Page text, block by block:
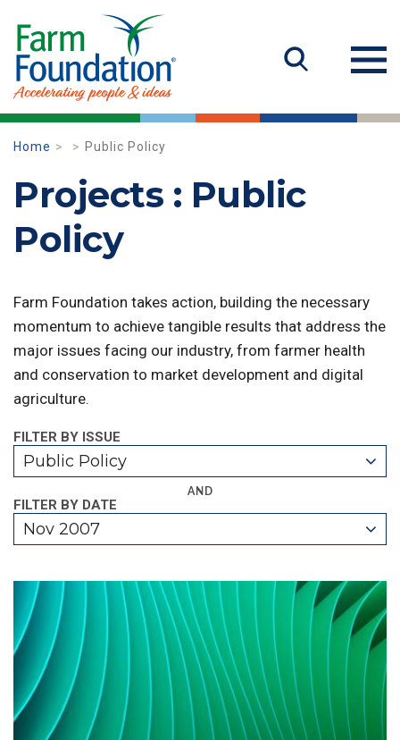
Home Public Policy
Projects : Public
Policy
Farm Foundation takes action, building the necessary
momentum to achieve tangible results that address the
major issues facing our industry, from farmer health
and conservation to market development and digital
agriculture.
FILTER BY ISSUE
Public Policy
AND
FILTER BY DATE
Nov 2007